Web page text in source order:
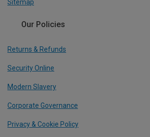
Sitemap
Our Policies
Returns & Refunds
Security Online
Modern Slavery
Corporate Governance
Privacy & Cookie Policy